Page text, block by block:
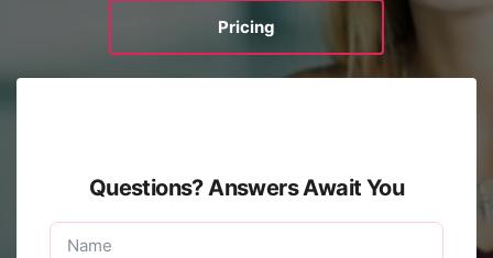
Pricing
Questions? Answers Await You